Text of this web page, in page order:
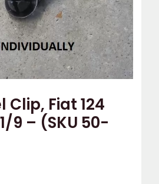
Clip, Fiat 124
9 – (SKU 50-